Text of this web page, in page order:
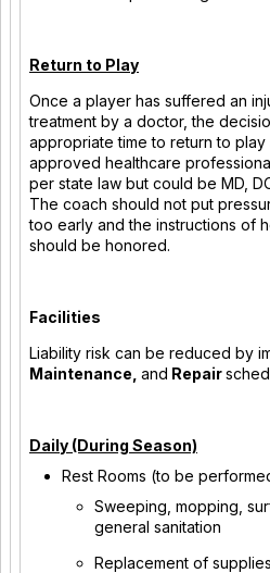
Return to Play
Once a player has suffered an
treatment by a doctor, the
appropriate time to return to
approved healthcare
per state law but could be MD,
The coach should not put
too early and the instructions of
should be honored.
Facilities
Liability risk can be reduced by
Maintenance, and Repair
Daily (During Season)
Rest Rooms (to be
Sweeping, mopping,
general sanitation
Replacement of